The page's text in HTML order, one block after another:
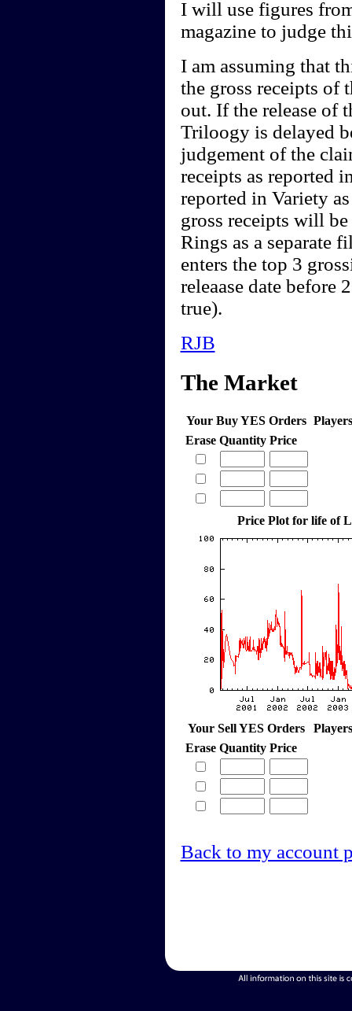
I will use figures
magazine to judge
I am assuming that
the gross receipts of
out. If the release of
Triloogy is delayed
judgement of the
receipts as reported
reported in Variety
gross receipts will
Rings as a separate
enters the top 3
releaase date
true).
RJB
The Market
Your Buy YES Orders
Erase Quantity Price
Price Plot for life of
Your Sell YES Orders
Erase Quantity Price
Back to my account